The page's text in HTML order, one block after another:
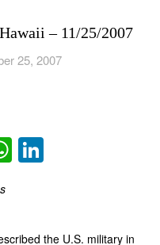
– 11/25/2007
25, 2007
WhatsApp
the U.S. military in